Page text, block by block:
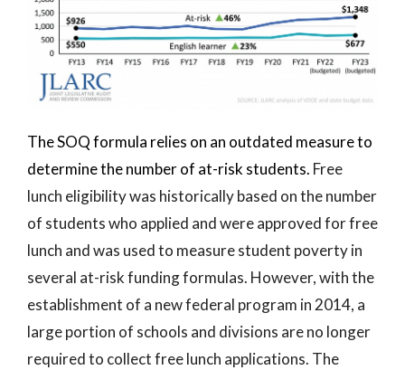
The SOQ formula relies on an outdated measure to
determine the number of at-risk students. Free
lunch eligibility was historically based on the number
of students who applied and were approved for free
lunch and was used to measure student poverty in
several at-risk funding formulas. However, with the
establishment of a new federal program in 2014, a
large portion of schools and divisions are no longer
required to collect free lunch applications. The